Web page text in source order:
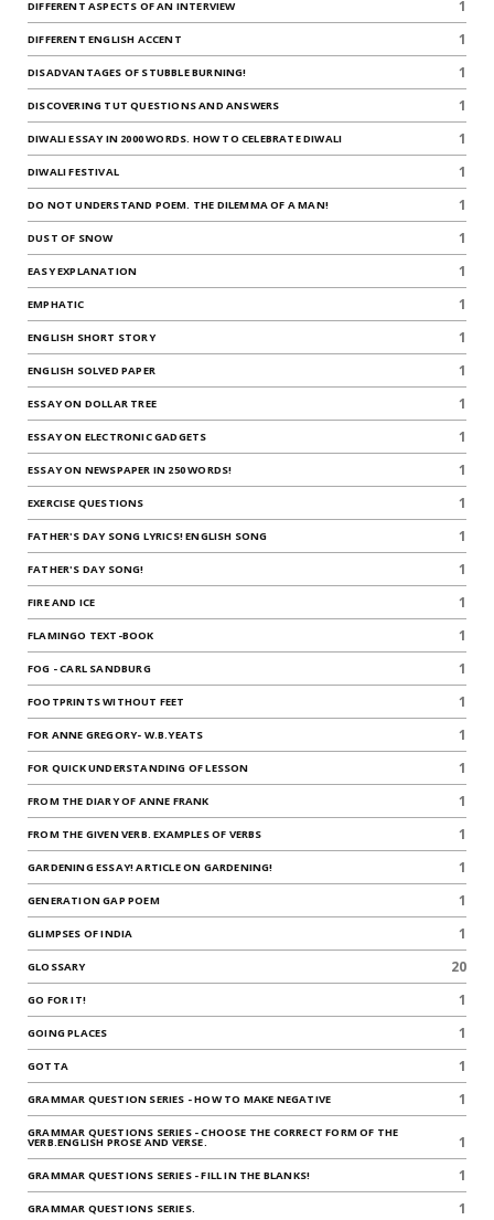
DIFFERENT ASPECTS OF AN INTERVIEW 1
DIFFERENT ENGLISH ACCENT 1
DISADVANTAGES OF STUBBLE BURNING! 1
DISCOVERING TUT QUESTIONS AND ANSWERS 1
DIWALI ESSAY IN 2000 WORDS. HOW TO CELEBRATE DIWALI 1
DIWALI FESTIVAL 1
DO NOT UNDERSTAND POEM. THE DILEMMA OF A MAN! 1
DUST OF SNOW 1
EASY EXPLANATION 1
EMPHATIC 1
ENGLISH SHORT STORY 1
ENGLISH SOLVED PAPER 1
ESSAY ON DOLLAR TREE 1
ESSAY ON ELECTRONIC GADGETS 1
ESSAY ON NEWSPAPER IN 250 WORDS! 1
EXERCISE QUESTIONS 1
FATHER'S DAY SONG LYRICS! ENGLISH SONG 1
FATHER'S DAY SONG! 1
FIRE AND ICE 1
FLAMINGO TEXT-BOOK 1
FOG - CARL SANDBURG 1
FOOTPRINTS WITHOUT FEET 1
FOR ANNE GREGORY- W.B.YEATS 1
FOR QUICK UNDERSTANDING OF LESSON 1
FROM THE DIARY OF ANNE FRANK 1
FROM THE GIVEN VERB. EXAMPLES OF VERBS 1
GARDENING ESSAY! ARTICLE ON GARDENING! 1
GENERATION GAP POEM 1
GLIMPSES OF INDIA 1
GLOSSARY 20
GO FOR IT! 1
GOING PLACES 1
GOTTA 1
GRAMMAR QUESTION SERIES - HOW TO MAKE NEGATIVE 1
GRAMMAR QUESTIONS SERIES - CHOOSE THE CORRECT FORM OF THE
VERB.ENGLISH PROSE AND VERSE. 1
GRAMMAR QUESTIONS SERIES - FILL IN THE BLANKS! 1
GRAMMAR QUESTIONS SERIES. 1